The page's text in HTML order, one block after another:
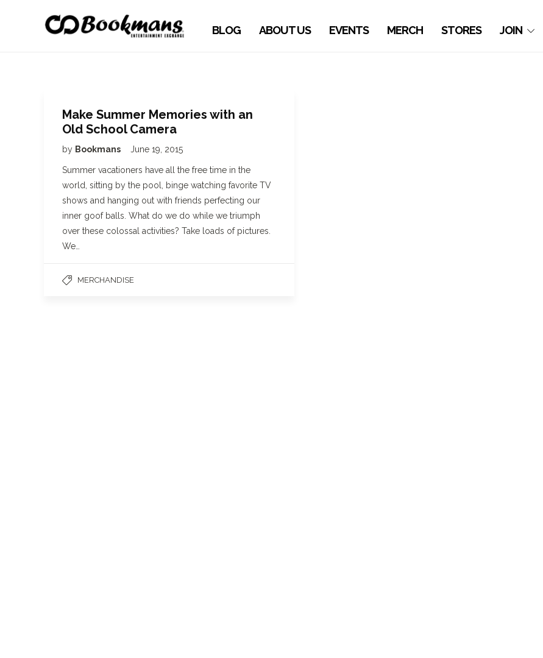
BLOG ABOUT US EVENTS MERCH STORES JOIN
Make Summer Memories with an
Old School Camera
by Bookmans June 19, 2015
Summer vacationers have all the free time in the
world, sitting by the pool, binge watching favorite TV
shows and hanging out with friends perfecting our
inner goof balls. What do we do while we triumph
over these colossal activities? Take loads of pictures.
We…
MERCHANDISE